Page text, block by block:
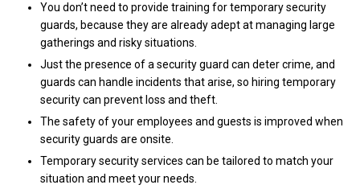
You don’t need to provide training for temporary security
guards, because they are already adept at managing large
gatherings and risky situations.
Just the presence of a security guard can deter crime, and
guards can handle incidents that arise, so hiring temporary
security can prevent loss and theft.
The safety of your employees and guests is improved when
security guards are onsite.
Temporary security services can be tailored to match your
situation and meet your needs.